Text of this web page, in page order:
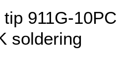
911G-10PC
soldering